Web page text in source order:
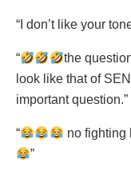
“I don’t like your
“
the
look like that of
important question.”
“
no fighting
”